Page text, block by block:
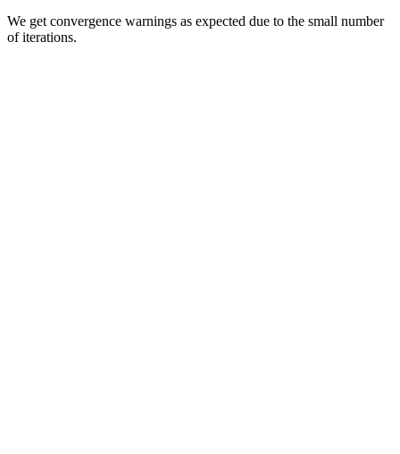
We get convergence warnings as expected due to the small number
of iterations.